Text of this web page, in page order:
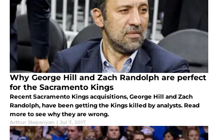
Why George Hill and Zach Randolph are perfect
for the Sacramento Kings
Recent Sacramento Kings acquisitions, George Hill and Zach
Randolph, have been getting the Kings killed by analysts. Read
more to see why they are wrong.
Arthur Stepanyan | Jul 7, 2017